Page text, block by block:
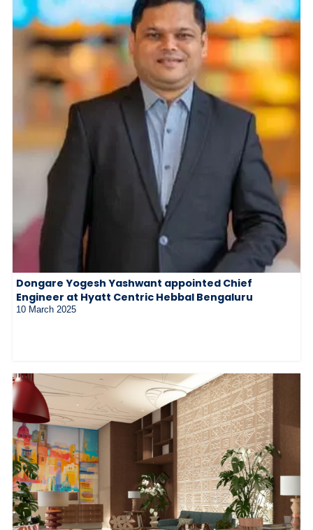
Dongare Yogesh Yashwant appointed Chief
Engineer at Hyatt Centric Hebbal Bengaluru
10 March 2025